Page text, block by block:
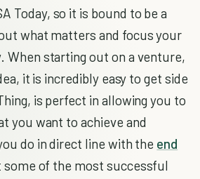
Today, so it is bound to be a
what matters and focus your
When starting out on a venture,
it is incredibly easy to get side
is perfect in allowing you to
you want to achieve and
do in direct line with the end
some of the most successful